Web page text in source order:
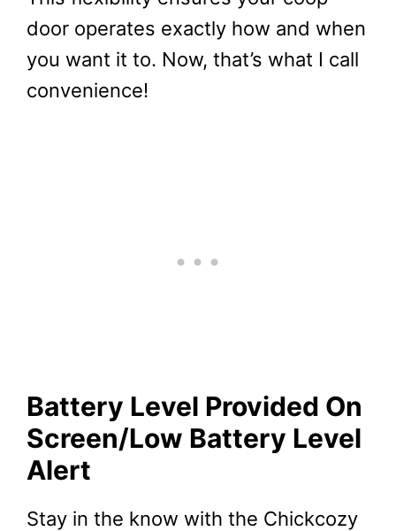
door operates exactly how and when
you want it to. Now, that’s what I call
convenience!
Battery Level Provided On
Screen/Low Battery Level
Alert
Stay in the know with the Chickcozy